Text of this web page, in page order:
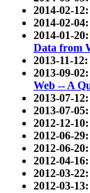
2014-02-12:
2014-02-
2014-01-
Data from
2013-11-
2013-09-
Web -- A
2013-07-
2013-07-
2012-12-10:
2012-06-
2012-06-
2012-04-
2012-03-
2012-03-